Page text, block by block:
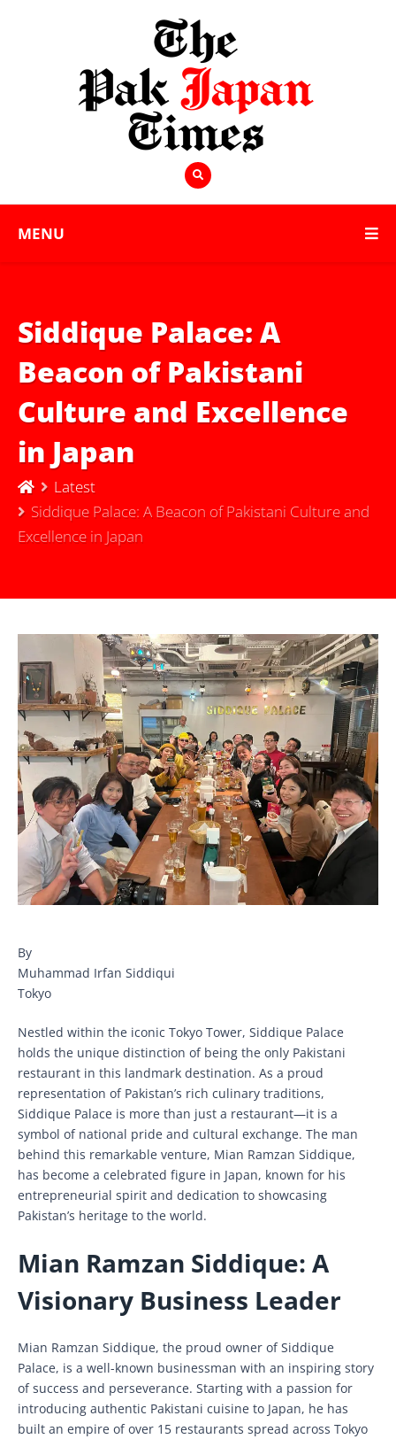
MENU
Siddique Palace: A
Beacon of Pakistani
Culture and Excellence
in Japan
Latest
Siddique Palace: A Beacon of Pakistani Culture and
Excellence in Japan
By
Muhammad Irfan Siddiqui
Tokyo
Nestled within the iconic Tokyo Tower, Siddique Palace
holds the unique distinction of being the only Pakistani
restaurant in this landmark destination. As a proud
representation of Pakistan’s rich culinary traditions,
Siddique Palace is more than just a restaurant—it is a
symbol of national pride and cultural exchange. The man
behind this remarkable venture, Mian Ramzan Siddique,
has become a celebrated figure in Japan, known for his
entrepreneurial spirit and dedication to showcasing
Pakistan’s heritage to the world.
Mian Ramzan Siddique: A
Visionary Business Leader
Mian Ramzan Siddique, the proud owner of Siddique
Palace, is a well-known businessman with an inspiring story
of success and perseverance. Starting with a passion for
introducing authentic Pakistani cuisine to Japan, he has
built an empire of over 15 restaurants spread across Tokyo